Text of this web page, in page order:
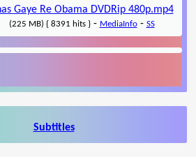
Gaye Re Obama DVDRip 480p.mp4
(225 MB) { 8391 hits }- MediaInfo- SS
Subtitles